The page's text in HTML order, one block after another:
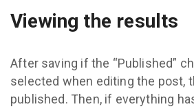
Viewing the results
After saving if the “Published”
selected when editing the post,
published. Then, if everything